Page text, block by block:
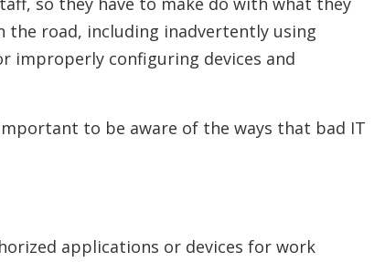
the road, including inadvertently using
improperly configuring devices and
to be aware of the ways that bad IT
applications or devices for work